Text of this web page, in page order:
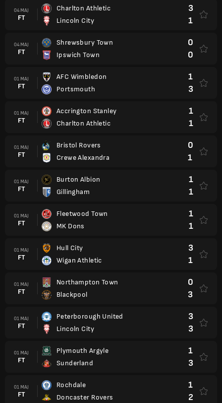
04 MAJ
FT
Charlton Athletic
Lincoln City
3
1
04 MAJ
FT
Shrewsbury Town
Ipswich Town
0
0
01 MAJ
FT
AFC Wimbledon
Portsmouth
1
3
01 MAJ
FT
Accrington Stanley
Charlton Athletic
1
1
01 MAJ
FT
Bristol Rovers
Crewe Alexandra
0
1
01 MAJ
FT
Burton Albion
Gillingham
1
1
01 MAJ
FT
Fleetwood Town
MK Dons
1
1
01 MAJ
FT
Hull City
Wigan Athletic
3
1
01 MAJ
FT
Northampton Town
Blackpool
0
3
01 MAJ
FT
Peterborough United
Lincoln City
3
3
01 MAJ
FT
Plymouth Argyle
Sunderland
1
3
01 MAJ
FT
Rochdale
Doncaster Rovers
1
2